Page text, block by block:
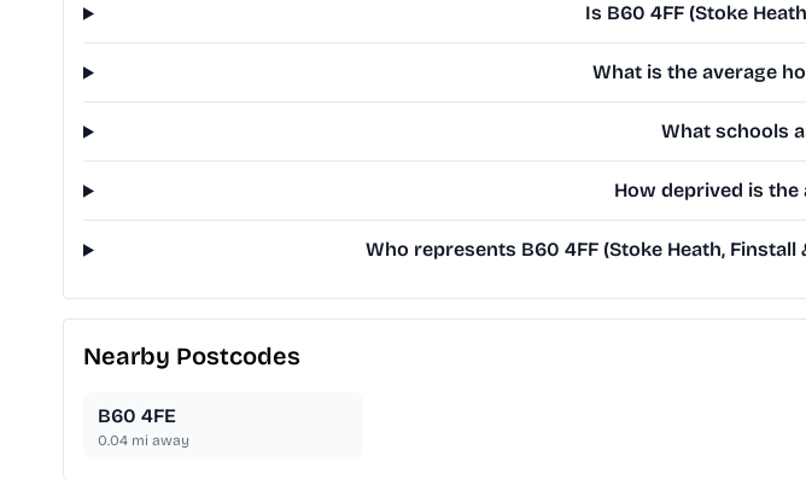
Is B60 4FF (Stoke
What is the average
What schools
How deprived is the
Who represents B60 4FF (Stoke Heath,
Nearby Postcodes
B60 4FE
0.04 mi away